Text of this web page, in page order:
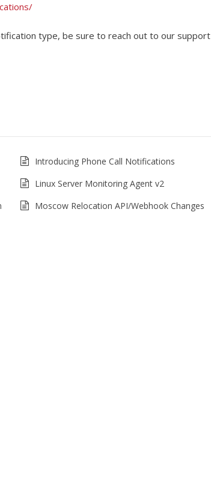
type, be sure to reach out to our support
Introducing Phone Call Notifications
Linux Server Monitoring Agent v2
Moscow Relocation API/Webhook Changes